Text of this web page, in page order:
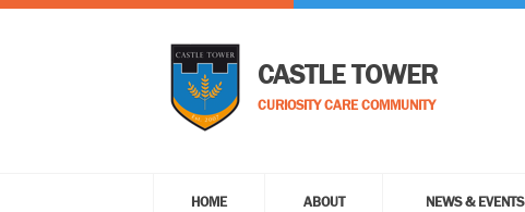
CASTLE TOWER
CURIOSITY CARE COMMUNITY
HOME ABOUT NEWS & EVENTS